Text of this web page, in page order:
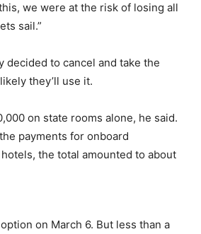
we were at the risk of losing all
sail.”
decided to cancel and take the
they’ll use it.
on state rooms alone, he said.
payments for onboard
the total amounted to about
on March 6. But less than a